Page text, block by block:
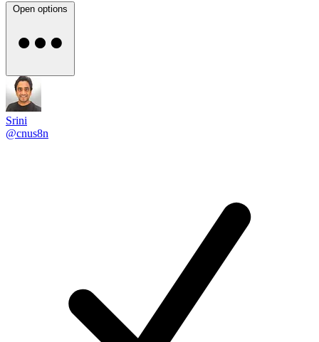
Open options
Srini
@cnus8n